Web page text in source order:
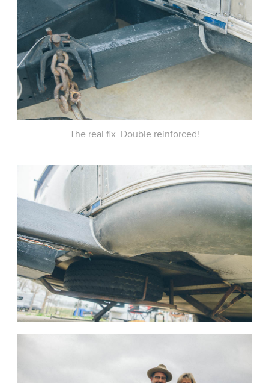
The real fix. Double reinforced!